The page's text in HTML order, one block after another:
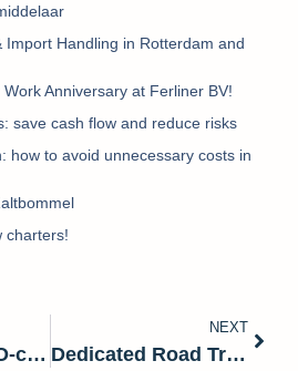
Import Handling in Rotterdam and
Anniversary at Ferliner BV!
save cash flow and reduce risks
how to avoid unnecessary costs in
charters!
Yet another ECO-certificate for Ferliner
NEXT
Dedicated Road Transport – Tailored to Your Cargo